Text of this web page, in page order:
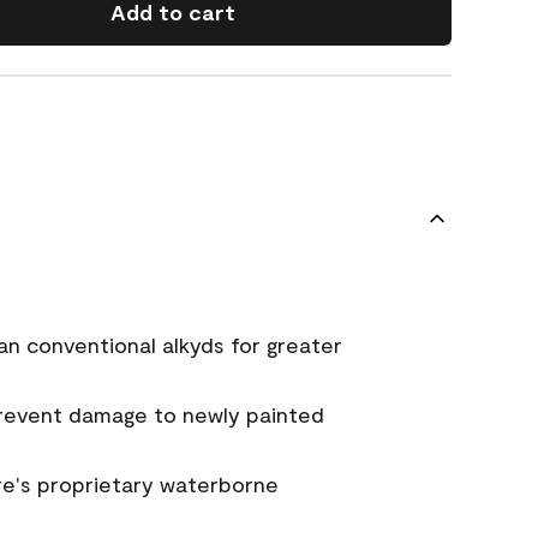
Add to cart
conventional alkyds for greater
damage to newly painted
proprietary waterborne